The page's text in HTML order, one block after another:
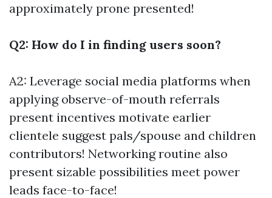
approximately prone presented!
Q2: How do I in finding users soon?
A2: Leverage social media platforms when
applying observe-of-mouth referrals
present incentives motivate earlier
clientele suggest pals/spouse and children
contributors! Networking routine also
present sizable possibilities meet power
leads face-to-face!